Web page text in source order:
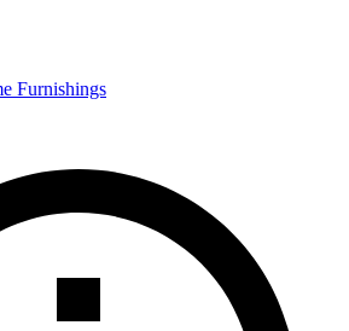
Furnishings